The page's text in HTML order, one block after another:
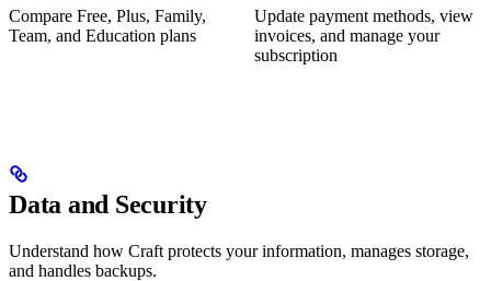
Compare Free, Plus, Family,
Team, and Education plans
Update payment methods, view
invoices, and manage your
subscription
Data and Security
Understand how Craft protects your information, manages storage,
and handles backups.